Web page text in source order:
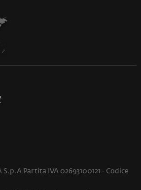
Partita IVA 02693100121 - Codice